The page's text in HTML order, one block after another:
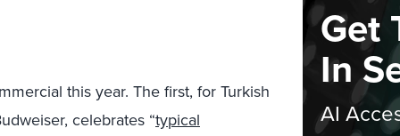
this year. The first, for Turkish
celebrates “typical
Get
In
AI